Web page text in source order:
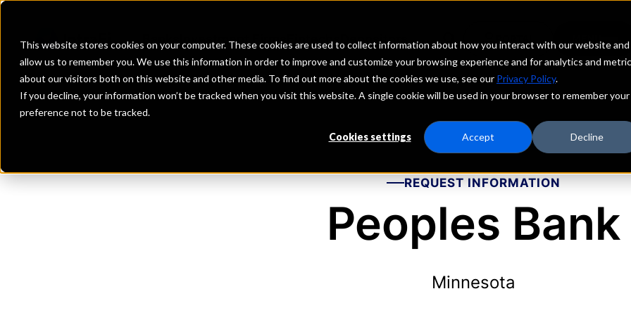
This website stores cookies on your computer. These cookies are used to collect information about how you interact with our website and
allow us to remember you. We use this information in order to improve and customize your browsing experience and for analytics and
about our visitors both on this website and other media. To find out more about the cookies we use, see our Privacy Policy.
If you decline, your information won’t be tracked when you visit this website. A single cookie will be used in your browser to remember your
preference not to be tracked.
Cookies settings Accept Decline
Investment Firms Fintechs Depositors
REQUEST INFORMATION
Peoples Bank
Minnesota